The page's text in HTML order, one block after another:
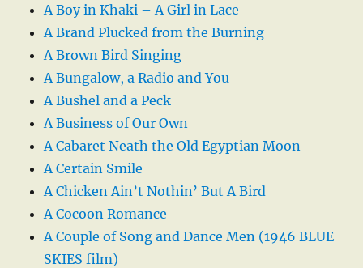
A Boy in Khaki – A Girl in Lace
A Brand Plucked from the Burning
A Brown Bird Singing
A Bungalow, a Radio and You
A Bushel and a Peck
A Business of Our Own
A Cabaret Neath the Old Egyptian Moon
A Certain Smile
A Chicken Ain’t Nothin’ But A Bird
A Cocoon Romance
A Couple of Song and Dance Men (1946 BLUE
SKIES film)